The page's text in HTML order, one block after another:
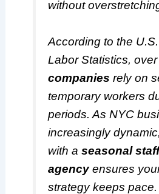
without
According to the
Labor Statistics,
companies rely on
temporary workers
periods. As NYC
increasingly
with aseasonal
agencyensures
strategy keeps pace.